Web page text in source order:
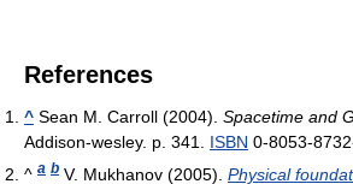
References
^ Sean M. Carroll (2004). Spacetime and
Addison-wesley. p. 341. ISBN 0-8053-
^ a b V. Mukhanov (2005). Physical